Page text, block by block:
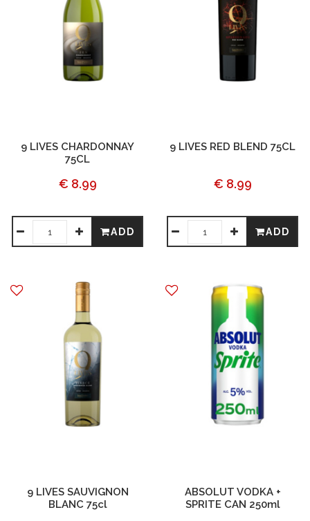
9 LIVES CHARDONNAY
75CL
€ 8.99
ADD
9 LIVES RED BLEND 75CL
€ 8.99
ADD
9 LIVES SAUVIGNON
BLANC 75cl
ABSOLUT VODKA +
SPRITE CAN 250ml